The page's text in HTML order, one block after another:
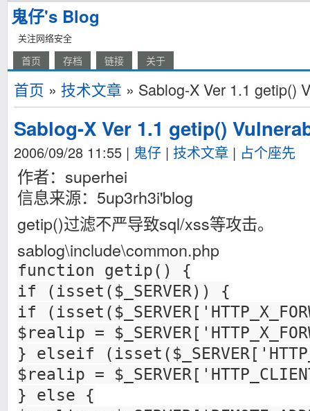
鬼仔's Blog
关注网络安全
首页 存档 链接 关于
首页 » 技术文章 » Sablog-X Ver 1.1 getip()
Sablog-X Ver 1.1 getip()
2006/09/28 11:55 | 鬼仔 | 技术文章 | 占个座先
作者：superhei
信息来源：5up3rh3i'blog
getip()过滤不严导致sql/xss等攻击。
sablog\include\common.php
function getip() {
if (isset($_SERVER)) {
if
$realip =
} elseif
$realip =
} else {